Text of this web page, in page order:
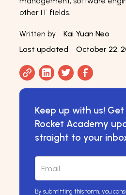
other IT fields.
Written by
Kai Yuan Neo
Last updated
October 22,
Keep up with us!
Rocket Academy
straight to your
By submitting this form, you